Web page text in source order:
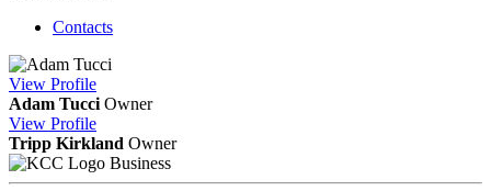
Contacts
View Profile
Adam Tucci Owner
View Profile
Tripp Kirkland Owner
Business